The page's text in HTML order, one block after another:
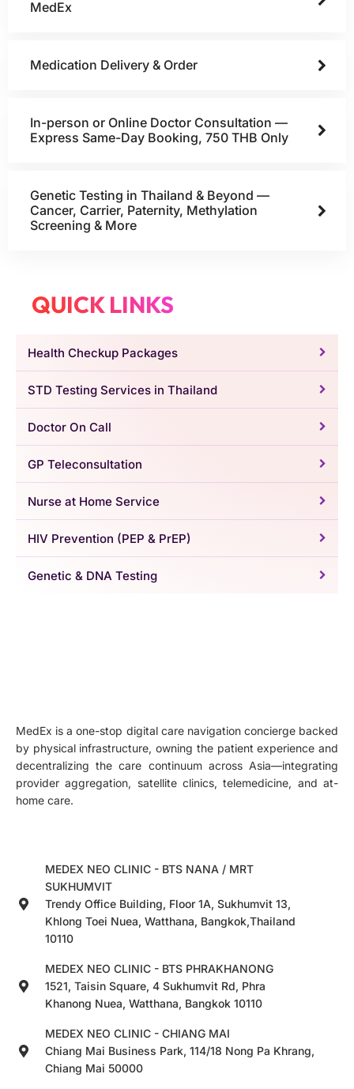
MedEx
Medication Delivery & Order
In-person or Online Doctor Consultation —
Express Same-Day Booking, 750 THB Only
Genetic Testing in Thailand & Beyond —
Cancer, Carrier, Paternity, Methylation
Screening & More
QUICK LINKS
Health Checkup Packages
STD Testing Services in Thailand
Doctor On Call
GP Teleconsultation
Nurse at Home Service
HIV Prevention (PEP & PrEP)
Genetic & DNA Testing
MedEx is a one-stop digital care navigation concierge backed
by physical infrastructure, owning the patient experience and
decentralizing the care continuum across Asia—integrating
provider aggregation, satellite clinics, telemedicine, and at-
home care.
MEDEX NEO CLINIC - BTS NANA / MRT
SUKHUMVIT
Trendy Office Building, Floor 1A, Sukhumvit 13,
Khlong Toei Nuea, Watthana, Bangkok,Thailand
10110
MEDEX NEO CLINIC - BTS PHRAKHANONG
1521, Taisin Square, 4 Sukhumvit Rd, Phra
Khanong Nuea, Watthana, Bangkok 10110
MEDEX NEO CLINIC - CHIANG MAI
Chiang Mai Business Park, 114/18 Nong Pa Khrang,
Chiang Mai 50000